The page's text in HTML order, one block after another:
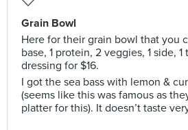
Grain Bowl
Here for their grain bowl that you
base, 1 protein, 2 veggies, 1 side, 1
dressing for $16.
I got the sea bass with lemon &
(seems like this was famous as
platter for this). It doesn’t taste